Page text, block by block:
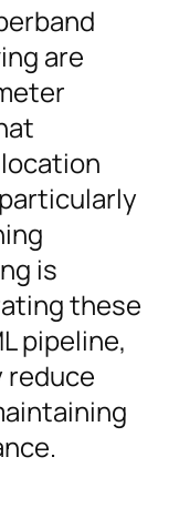
are
is
these
pipeline,
reduce